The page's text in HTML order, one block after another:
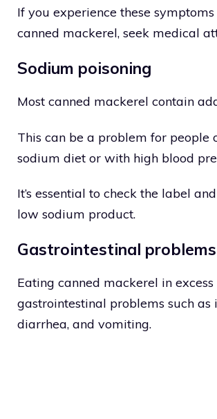
If you experience these
canned mackerel, seek medical
Sodium poisoning
Most canned mackerel contain
This can be a problem for people
sodium diet or with high blood
It’s essential to check the label
low sodium product.
Gastrointestinal problems
Eating canned mackerel in
gastrointestinal problems such as
diarrhea, and vomiting.